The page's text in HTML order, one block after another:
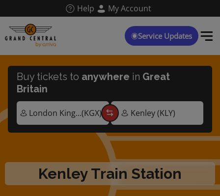
main
content
Help My Account
Service Updates
Kenley Train Station
Buy tickets to anywhere in Great
Britain